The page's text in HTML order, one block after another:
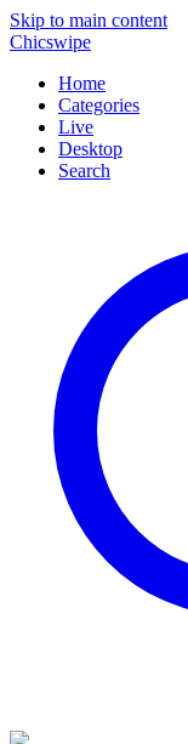
Skip to main content
Chicswipe
Home
Categories
Live
Desktop
Search